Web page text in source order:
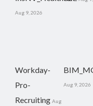
Aug 9, 2026
Workday-
Pro-
Recruiting Aug
Aug 9, 2026